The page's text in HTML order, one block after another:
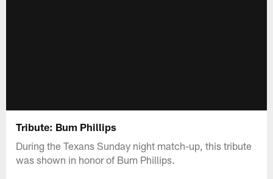
Tribute: Bum Phillips
During the Texans Sunday night match-up, this tribute
was shown in honor of Bum Phillips.